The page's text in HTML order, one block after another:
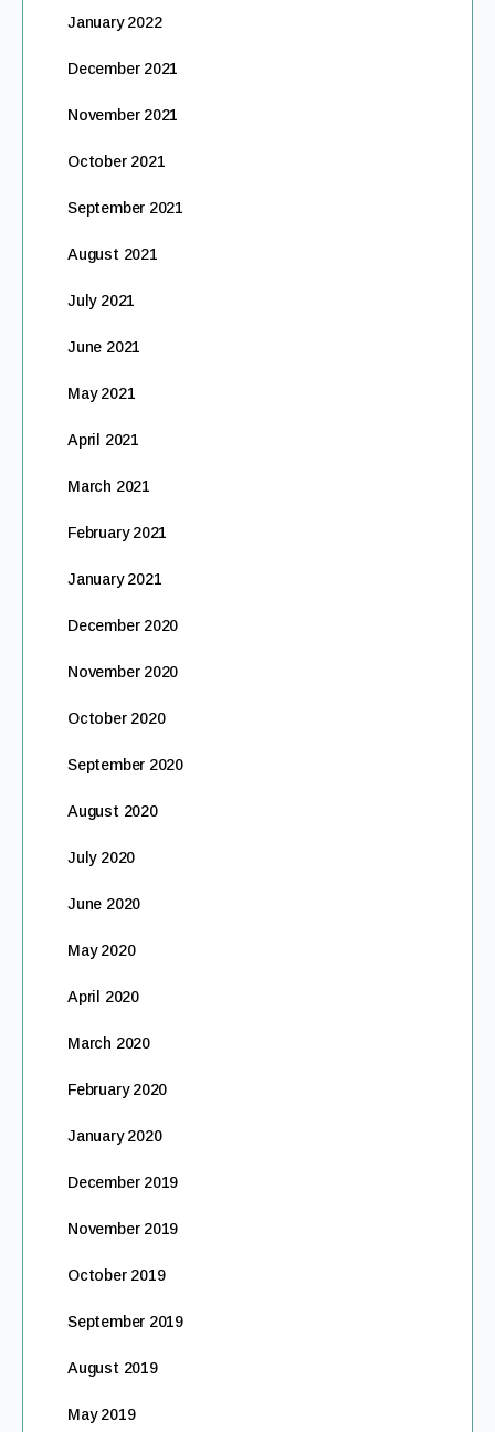
January 2022
December 2021
November 2021
October 2021
September 2021
August 2021
July 2021
June 2021
May 2021
April 2021
March 2021
February 2021
January 2021
December 2020
November 2020
October 2020
September 2020
August 2020
July 2020
June 2020
May 2020
April 2020
March 2020
February 2020
January 2020
December 2019
November 2019
October 2019
September 2019
August 2019
May 2019